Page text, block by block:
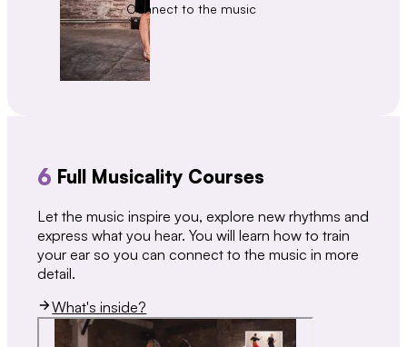
Connect to the music
6 Full Musicality Courses
Let the music inspire you, explore new rhythms and
express what you hear. You will learn how to train
your ear so you can connect to the music in more
detail.
What's inside?